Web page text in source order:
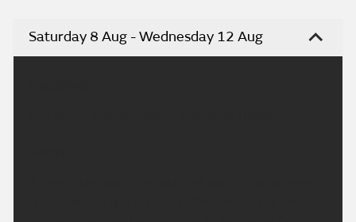
Saturday 8 Aug - Wednesday 12 Aug